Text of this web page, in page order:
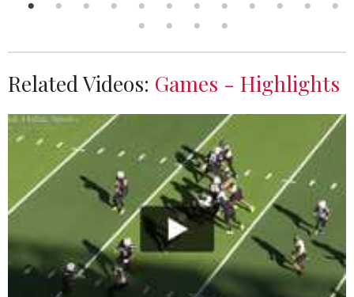
Related Videos: Games - Highlights